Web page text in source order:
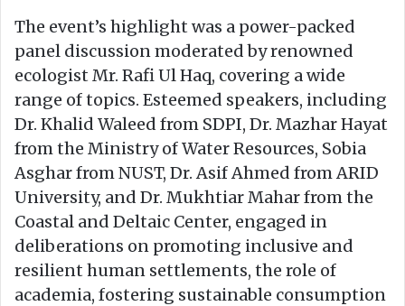
The event’s highlight was a power-packed
panel discussion moderated by renowned
ecologist Mr. Rafi Ul Haq, covering a wide
range of topics. Esteemed speakers, including
Dr. Khalid Waleed from SDPI, Dr. Mazhar Hayat
from the Ministry of Water Resources, Sobia
Asghar from NUST, Dr. Asif Ahmed from ARID
University, and Dr. Mukhtiar Mahar from the
Coastal and Deltaic Center, engaged in
deliberations on promoting inclusive and
resilient human settlements, the role of
academia, fostering sustainable consumption